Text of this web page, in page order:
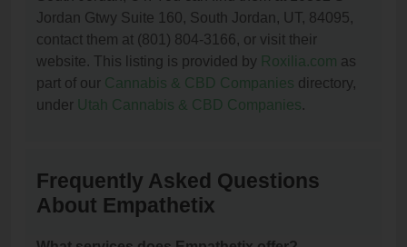
Jordan Gtwy Suite 160, South Jordan, UT, 84095,
contact them at (801) 804-3166, or visit their
website. This listing is provided by Roxilia.com as
part of our Cannabis & CBD Companies directory,
under Utah Cannabis & CBD Companies.
Frequently Asked Questions
About Empathetix